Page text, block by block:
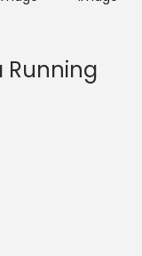
Running